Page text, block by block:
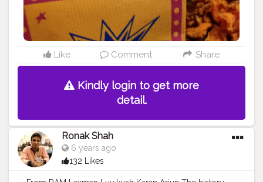
#diwalivibes
#mumbai
#navratri
#deepavali
#instagram #photography
#handmade
#wedding
#blogger #review
#instagood
#celebration #onlineshopping #indianfestival
#environment
Like Comment Share
Kindly login to get more
detail.
Ronak Shah
6 years ago
132 Likes